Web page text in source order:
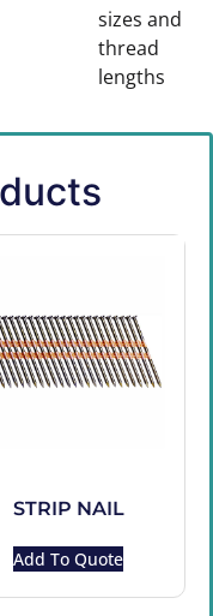
sizes and
thread
lengths
STRIP NAIL
Add To Quote